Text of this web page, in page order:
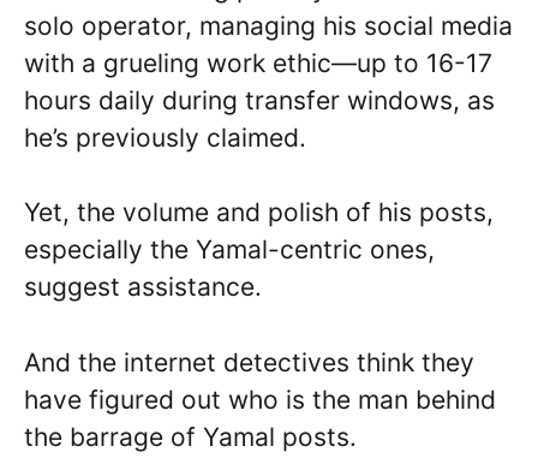
solo operator, managing his social media
with a grueling work ethic—up to 16-17
hours daily during transfer windows, as
he’s previously claimed.
Yet, the volume and polish of his posts,
especially the Yamal-centric ones,
suggest assistance.
And the internet detectives think they
have figured out who is the man behind
the barrage of Yamal posts.